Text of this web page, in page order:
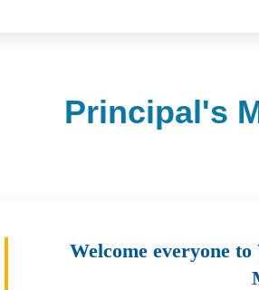
Principal's
Welcome everyone